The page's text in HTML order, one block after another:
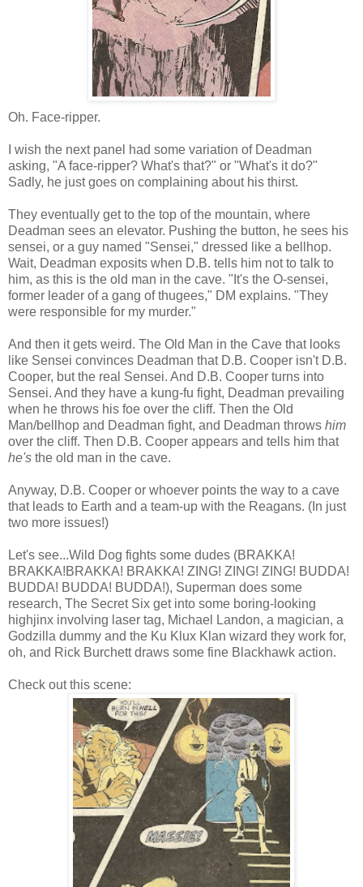
Oh. Face-ripper.
I wish the next panel had some variation of Deadman
asking, "A face-ripper? What's that?" or "What's it do?"
Sadly, he just goes on complaining about his thirst.
They eventually get to the top of the mountain, where
Deadman sees an elevator. Pushing the button, he sees his
sensei, or a guy named "Sensei," dressed like a bellhop.
Wait, Deadman exposits when D.B. tells him not to talk to
him, as this is the old man in the cave. "It's the O-sensei,
former leader of a gang of thugees," DM explains. "They
were responsible for my murder."
And then it gets weird. The Old Man in the Cave that looks
like Sensei convinces Deadman that D.B. Cooper isn't D.B.
Cooper, but the real Sensei. And D.B. Cooper turns into
Sensei. And they have a kung-fu fight, Deadman prevailing
when he throws his foe over the cliff. Then the Old
Man/bellhop and Deadman fight, and Deadman throws him
over the cliff. Then D.B. Cooper appears and tells him that
he's the old man in the cave.
Anyway, D.B. Cooper or whoever points the way to a cave
that leads to Earth and a team-up with the Reagans. (In just
two more issues!)
Let's see...Wild Dog fights some dudes (BRAKKA!
BRAKKA!BRAKKA! BRAKKA! ZING! ZING! ZING! BUDDA!
BUDDA! BUDDA! BUDDA!), Superman does some
research, The Secret Six get into some boring-looking
highjinx involving laser tag, Michael Landon, a magician, a
Godzilla dummy and the Ku Klux Klan wizard they work for,
oh, and Rick Burchett draws some fine Blackhawk action.
Check out this scene: